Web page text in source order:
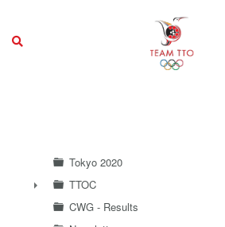
Tokyo 2020
TTOC
CWG - Results